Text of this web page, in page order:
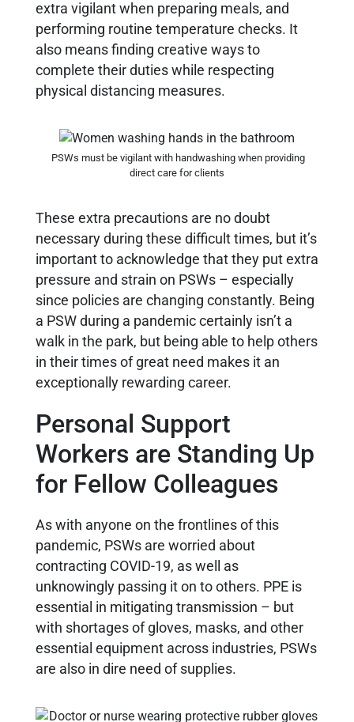
extra vigilant when preparing meals, and
performing routine temperature checks. It
also means finding creative ways to
complete their duties while respecting
physical distancing measures.
PSWs must be vigilant with handwashing when providing
direct care for clients
These extra precautions are no doubt
necessary during these difficult times, but it’s
important to acknowledge that they put extra
pressure and strain on PSWs – especially
since policies are changing constantly. Being
a PSW during a pandemic certainly isn’t a
walk in the park, but being able to help others
in their times of great need makes it an
exceptionally rewarding career.
Personal Support
Workers are Standing Up
for Fellow Colleagues
As with anyone on the frontlines of this
pandemic, PSWs are worried about
contracting COVID-19, as well as
unknowingly passing it on to others. PPE is
essential in mitigating transmission – but
with shortages of gloves, masks, and other
essential equipment across industries, PSWs
are also in dire need of supplies.